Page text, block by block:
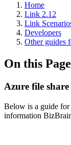
Home
Link 2.12
Link
Developers
Other guides
On this Page
Azure file share
Below is a guide for
information